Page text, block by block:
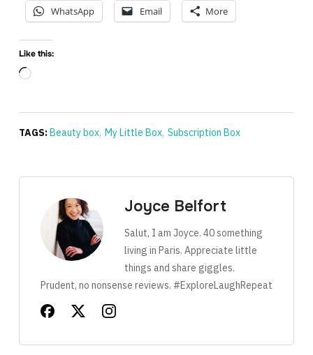
WhatsApp Email More
Like this:
Loading…
TAGS:Beauty box, My Little Box, Subscription Box
Joyce Belfort
Salut, I am Joyce. 40 something
living in Paris. Appreciate little
things and share giggles.
Prudent, no nonsense reviews. #ExploreLaughRepeat